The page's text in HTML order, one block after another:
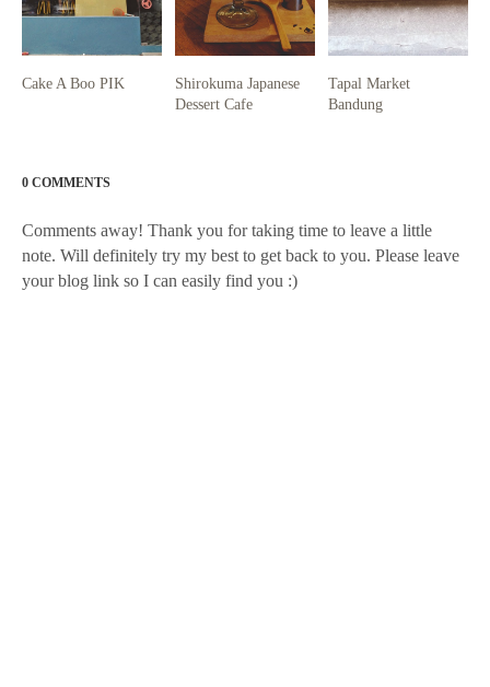
Cake A Boo PIK
Shirokuma Japanese
Dessert Cafe
Tapal Market
Bandung
0 COMMENTS
Comments away! Thank you for taking time to leave a little
note. Will definitely try my best to get back to you. Please leave
your blog link so I can easily find you :)